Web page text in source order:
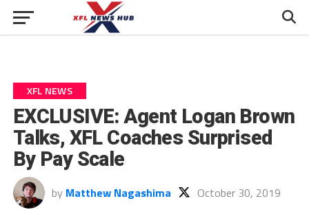
XFL NEWS
EXCLUSIVE: Agent Logan Brown
Talks, XFL Coaches Surprised
By Pay Scale
by Matthew Nagashima October 30, 2019